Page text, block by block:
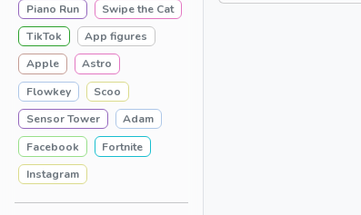
Piano Run
Swipe the Cat
TikTok
App figures
Apple
Astro
Flowkey
Scoo
Sensor Tower
Adam
Facebook
Fortnite
Instagram